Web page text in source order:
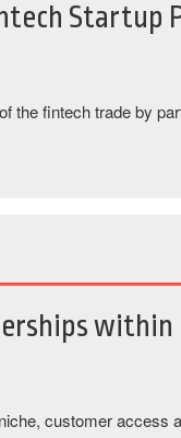
Startup
the fintech trade by
within
customer access